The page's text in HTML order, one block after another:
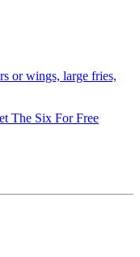
or wings, large fries,
The Six For Free